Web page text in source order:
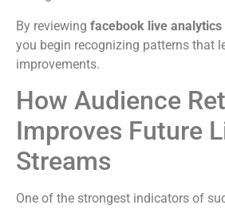
By reviewing facebook live analytics
you begin recognizing patterns that
improvements.
How Audience
Improves Future
Streams
One of the strongest indicators of